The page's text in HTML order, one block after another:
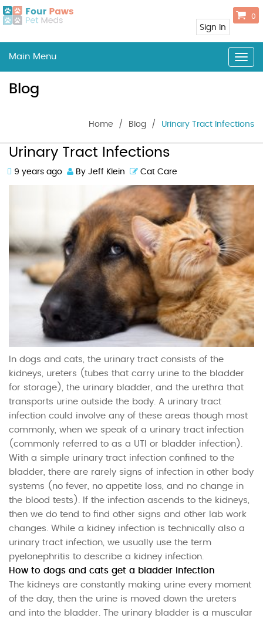
Sign In
0
Main Menu
Blog
Home / Blog / Urinary Tract Infections
Urinary Tract Infections
9 years ago By Jeff Klein Cat Care
In dogs and cats, the urinary tract consists of the
kidneys, ureters (tubes that carry urine to the bladder
for storage), the urinary bladder, and the urethra that
transports urine outside the body. A urinary tract
infection could involve any of these areas though most
commonly, when we speak of a urinary tract infection
(commonly referred to as a UTI or bladder infection).
With a simple urinary tract infection confined to the
bladder, there are rarely signs of infection in other body
systems (no fever, no appetite loss, and no change in
the blood tests). If the infection ascends to the kidneys,
then we do tend to find other signs and other lab work
changes. While a kidney infection is technically also a
urinary tract infection, we usually use the term
pyelonephritis to describe a kidney infection.
How to dogs and cats get a bladder infection
The kidneys are constantly making urine every moment
of the day, then the urine is moved down the ureters
and into the bladder. The urinary bladder is a muscular